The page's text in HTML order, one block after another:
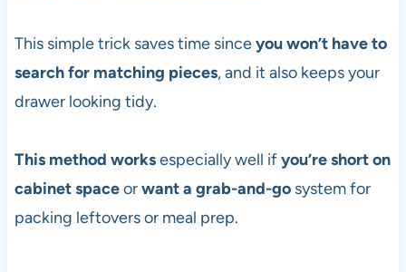
This simple trick saves time sinceyou won’t have to
search for matching pieces, and it also keeps your
drawer looking tidy.
This method worksespecially well ifyou’re short on
cabinet spaceorwant a grab-and-gosystem for
packing leftovers or meal prep.